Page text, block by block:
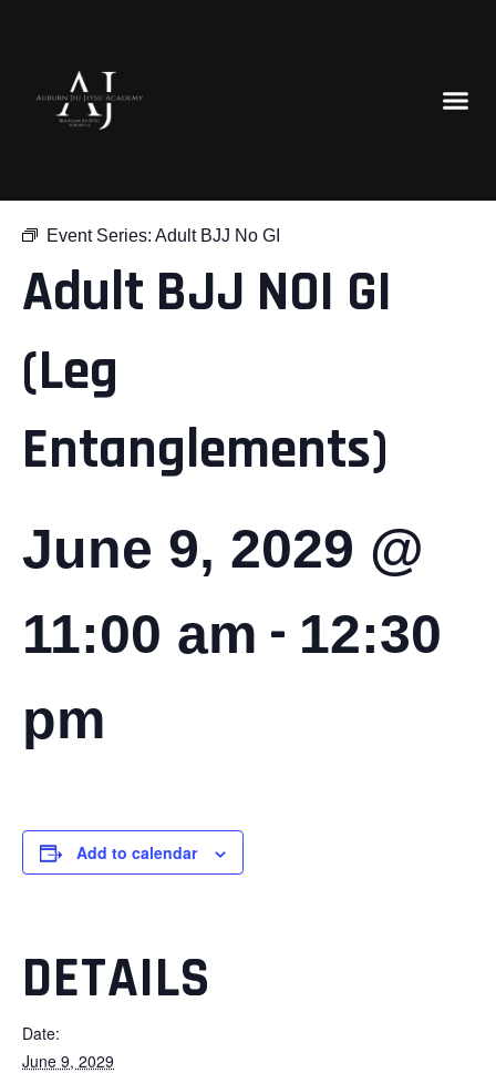
Event Series: Adult BJJ No GI
Adult BJJ NOI GI
(Leg
Entanglements)
June 9, 2029 @
11:00 am - 12:30
pm
Add to calendar
DETAILS
Date:
June 9, 2029